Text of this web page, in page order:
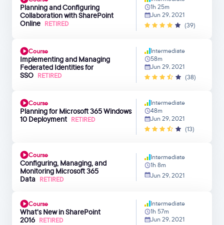
Planning and Configuring
Collaboration with SharePoint
Online RETIRED
1h 25m
Jun 29, 2021
(39)
Course
Implementing and Managing
Federated Identities for
SSO RETIRED
Intermediate
58m
Jun 29, 2021
(38)
Course
Planning for Microsoft 365 Windows
10 Deployment RETIRED
Intermediate
48m
Jun 29, 2021
(13)
Course
Configuring, Managing, and
Monitoring Microsoft 365
Data RETIRED
Intermediate
1h 8m
Jun 29, 2021
Course
What's New in SharePoint
2016 RETIRED
Intermediate
1h 57m
Jun 29, 2021